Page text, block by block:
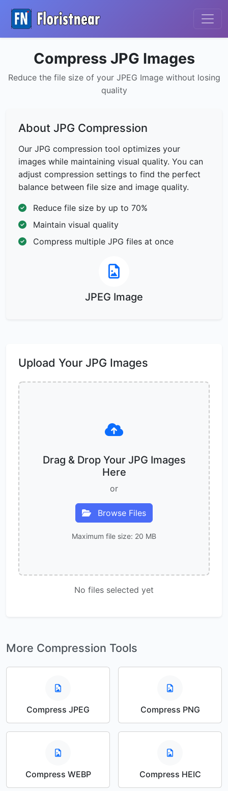
Compress JPG Images
Reduce the file size of your JPEG Image without losing
quality
About JPG Compression
Our JPG compression tool optimizes your
images while maintaining visual quality. You can
adjust compression settings to find the perfect
balance between file size and image quality.
Reduce file size by up to 70%
Maintain visual quality
Compress multiple JPG files at once
JPEG Image
Upload Your JPG Images
Drag & Drop Your JPG Images
Here
or
Browse Files
Maximum file size: 20 MB
No files selected yet
More Compression Tools
Compress JPEG Compress PNG
Compress WEBP Compress HEIC